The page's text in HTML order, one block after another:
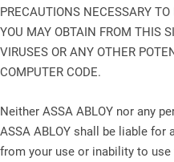
PRECAUTIONS NECESSARY
YOU MAY OBTAIN FROM THIS
VIRUSES OR ANY OTHER
COMPUTER CODE.
Neither ASSA ABLOY nor any
ASSA ABLOY shall be liable for
from your use or inability to